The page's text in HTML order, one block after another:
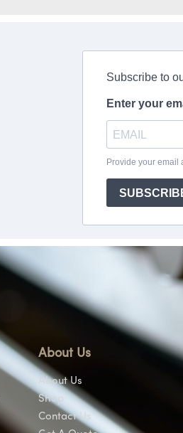
About Us
About Us
Shop
Contact Us